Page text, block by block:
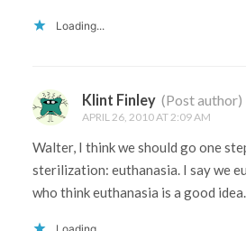
Loading...
Klint Finley (Post author)
APRIL 26, 2010 AT 2:09 AM
Walter, I think we should go one
sterilization: euthanasia. I say we
who think euthanasia is a good idea.